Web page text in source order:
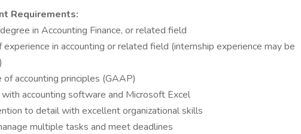
Requirements:
in Accounting Finance, or related field
experience in accounting or related field (internship experience may be
accounting principles (GAAP)
accounting software and Microsoft Excel
to detail with excellent organizational skills
multiple tasks and meet deadlines